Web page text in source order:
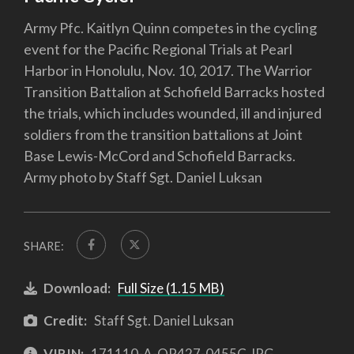
Army Pfc. Kaitlyn Quinn competes in the cycling
event for the Pacific Regional Trials at Pearl
Harbor in Honolulu, Nov. 10, 2017. The Warrior
Transition Battalion at Schofield Barracks hosted
the trials, which includes wounded, ill and injured
soldiers from the transition battalions at Joint
Base Lewis-McCord and Schofield Barracks.
Army photo by Staff Sgt. Daniel Luksan
SHARE:
Download: Full Size (1.15 MB)
Credit: Staff Sgt. Daniel Luksan